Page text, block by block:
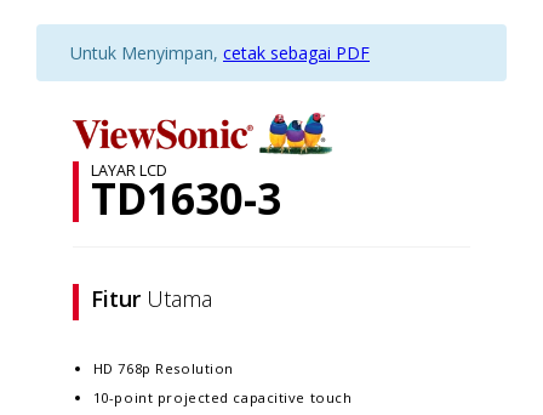
Untuk Menyimpan, cetak sebagai PDF
LAYAR LCD
TD1630-3
Fitur Utama
HD 768p Resolution
10-point projected capacitive touch